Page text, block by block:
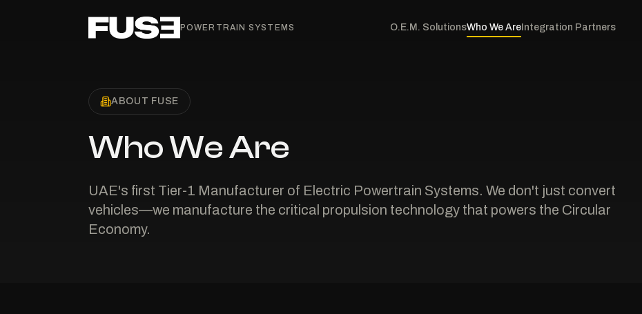
POWERTRAIN SYSTEMS O.E.M. SolutionsWho We Are Integration Partners
ABOUT FUSE
Who We Are
UAE's first Tier-1 Manufacturer of Electric Powertrain Systems. We don't just convert
vehicles—we manufacture the critical propulsion technology that powers the Circular
Economy.